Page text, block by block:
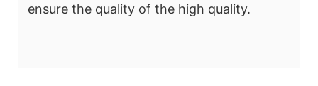
ensure the quality of the high quality.